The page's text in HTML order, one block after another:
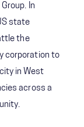
In
state
the
corporation to
in West
across a